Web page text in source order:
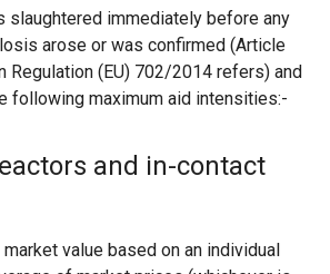
slaughtered immediately before any
arose or was confirmed (Article
Regulation (EU) 702/2014 refers) and
following maximum aid intensities:-
and in-contact
market value based on an individual